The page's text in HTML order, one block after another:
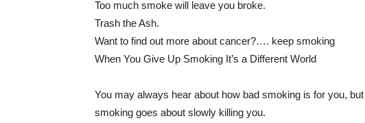
Too much smoke will leave you broke.
Trash the Ash.
Want to find out more about cancer?…. keep smoking
When You Give Up Smoking It’s a Different World
You may always hear about how bad smoking is for you,
smoking goes about slowly killing you.